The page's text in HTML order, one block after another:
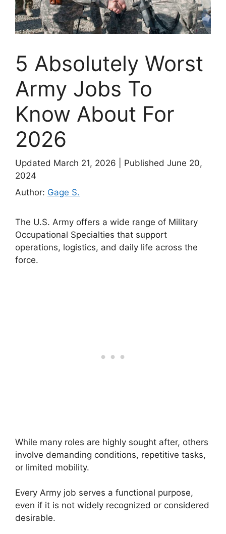
5 Absolutely Worst
Army Jobs To
Know About For
2026
Updated March 21, 2026
Published June 20,
2024
Author: Gage S.
The U.S. Army offers a wide range of Military
Occupational Specialties that support
operations, logistics, and daily life across the
force.
While many roles are highly sought after, others
involve demanding conditions, repetitive tasks,
or limited mobility.
Every Army job serves a functional purpose,
even if it is not widely recognized or considered
desirable.